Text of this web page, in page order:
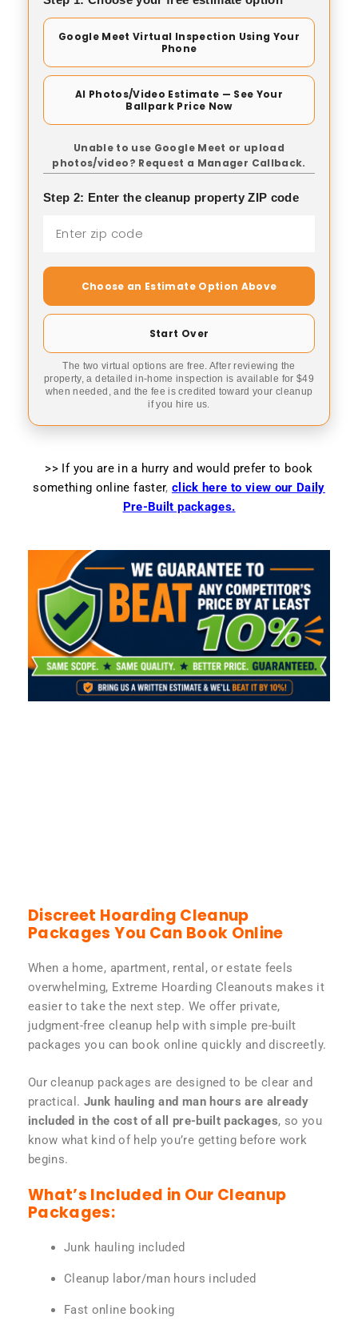
Google Meet Virtual Inspection Using Your
Phone
AI Photos/Video Estimate — See Your
Ballpark Price Now
Unable to use Google Meet or upload
photos/video? Request a Manager Callback.
Step 2: Enter the cleanup property ZIP code
Choose an Estimate Option Above
Start Over
The two virtual options are free. After reviewing the
property, a detailed in-home inspection is available for $49
when needed, and the fee is credited toward your cleanup
if you hire us.
>> If you are in a hurry and would prefer to book
something online faster, click here to view our Daily
Pre-Built packages.
Discreet Hoarding Cleanup
Packages You Can Book Online
When a home, apartment, rental, or estate feels
overwhelming, Extreme Hoarding Cleanouts makes it
easier to take the next step. We offer private,
judgment-free cleanup help with simple pre-built
packages you can book online quickly and discreetly.
Our cleanup packages are designed to be clear and
practical. Junk hauling and man hours are already
included in the cost of all pre-built packages, so you
know what kind of help you’re getting before work
begins.
What’s Included in Our Cleanup
Packages:
Junk hauling included
Cleanup labor/man hours included
Fast online booking